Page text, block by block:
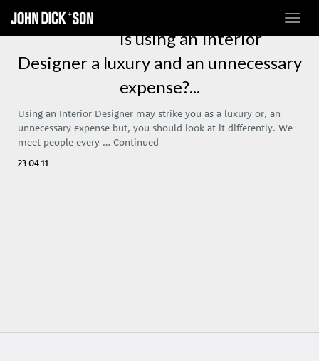
Is using an Interior
Designer a luxury and an unnecessary
expense?...
Using an Interior Designer may strike you as a luxury or, an
unnecessary expense but, you should look at it differently. We
meet people every … Continued
23 04 11